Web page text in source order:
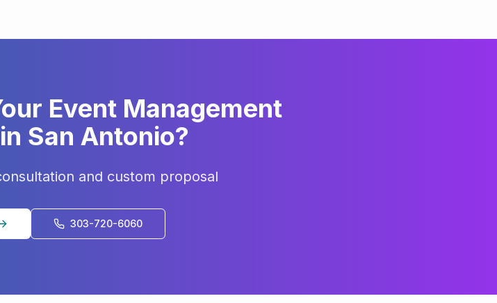
Event Management
San Antonio?
and custom proposal
303-720-6060